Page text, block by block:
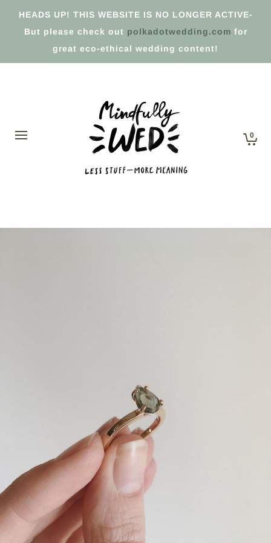
HEADS UP! THIS WEBSITE IS NO LONGER ACTIVE-
But please check out polkadotwedding.com for
great eco-ethical wedding content!
0